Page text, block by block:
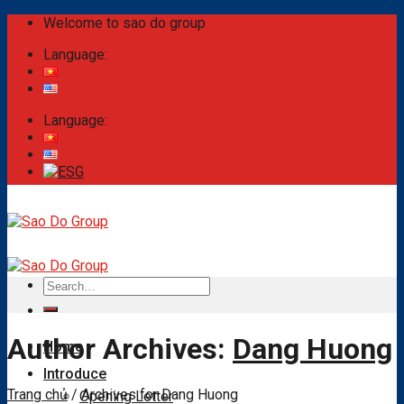
Skip
content
Welcome to sao do group
Language:
Language:
Home
Introduce
Opening Letter
Search
for:
Author Archives: Dang Huong
Trang chủ/Archives for Dang Huong